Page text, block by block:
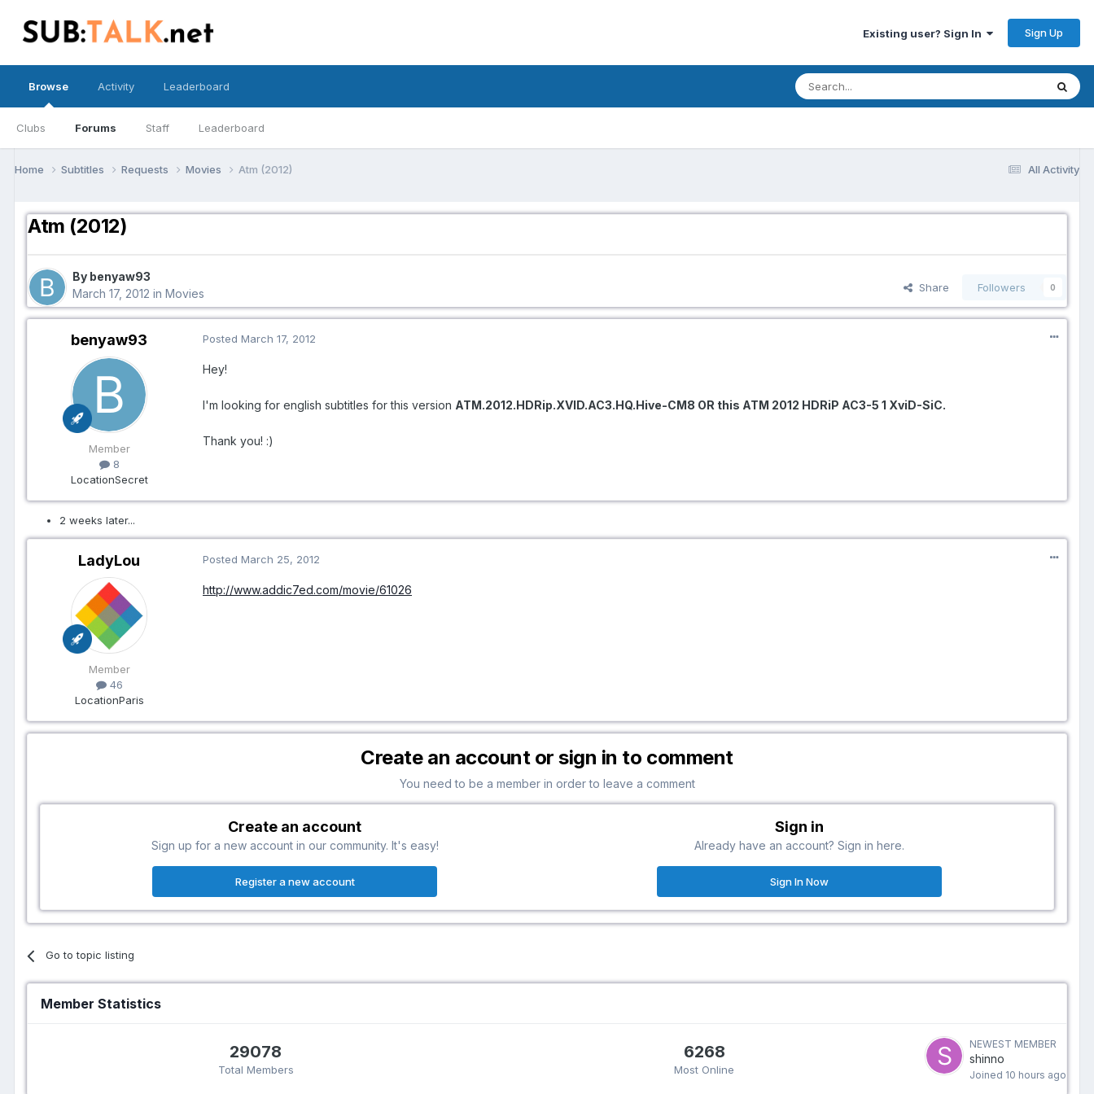
Existing user? Sign In Sign Up
Browse
Clubs Forums Staff Leaderboard
Activity Leaderboard
All Activity
Home Subtitles Requests Movies Atm (2012)
Atm (2012)
By benyaw93
March 17, 2012 in Movies Share Followers 0
benyaw93
Member
8
LocationSecret
Posted March 17, 2012
Hey!
I'm looking for english subtitles for this version ATM.2012.HDRip.XVID.AC3.HQ.Hive-CM8 OR this ATM 2012 HDRiP AC3-5 1 XviD-SiC.
Thank you! :)
2 weeks later...
LadyLou
Member
46
LocationParis
Posted March 25, 2012
http://www.addic7ed.com/movie/61026
Create an account or sign in to comment
You need to be a member in order to leave a comment
Create an account
Sign up for a new account in our community. It's easy!
Register a new account
Sign in
Already have an account? Sign in here.
Sign In Now
Go to topic listing
Member Statistics
29078
Total Members
6268
Most Online
NEWEST MEMBER
shinno
Joined 10 hours ago